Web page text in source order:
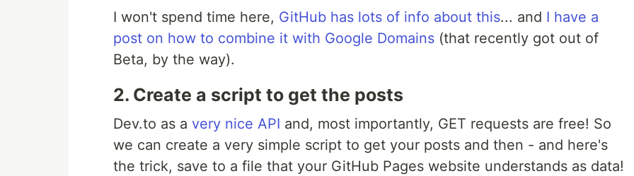
I won't spend time here, GitHub has lots of info about this... and I have a
post on how to combine it with Google Domains (that recently got out of
Beta, by the way).
2. Create a script to get the posts
Dev.to as a very nice API and, most importantly, GET requests are free! So
we can create a very simple script to get your posts and then - and here's
the trick, save to a file that your GitHub Pages website understands as data!